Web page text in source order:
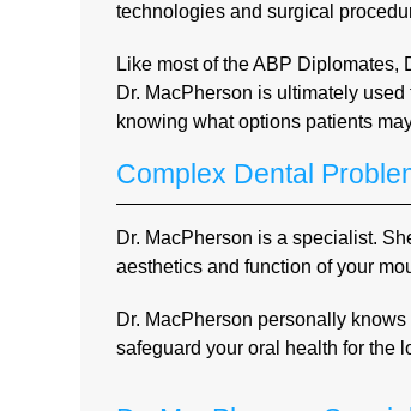
technologies and surgical
Like most of the ABP
Dr. MacPherson is ultimately
knowing what options patients
Complex Dental
Dr. MacPherson is a specialist.
aesthetics and function of your
Dr. MacPherson personally
safeguard your oral health for the